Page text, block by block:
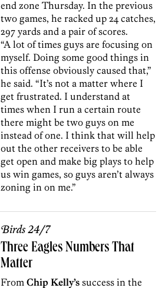
end zone Thursday. In the previous
two games, he racked up 24 catches,
297 yards and a pair of scores.
“A lot of times guys are focusing on
myself. Doing some good things in
this offense obviously caused that,”
he said. “It’s not a matter where I
get frustrated. I understand at
times when I run a certain route
there might be two guys on me
instead of one. I think that will help
out the other receivers to be able
get open and make big plays to help
us win games, so guys aren’t always
zoning in on me.”
Birds 24/7
Three Eagles Numbers That
Matter
FromChip Kelly’s success in the